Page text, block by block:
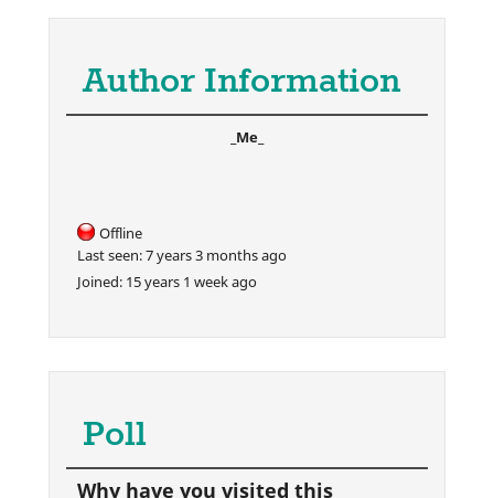
Author Information
_Me_
Offline
Last seen:7 years 3 months ago
Joined: 15 years 1 week ago
Poll
Why have you visited this